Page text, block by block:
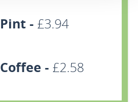
Pint - £3.94
Coffee - £2.58